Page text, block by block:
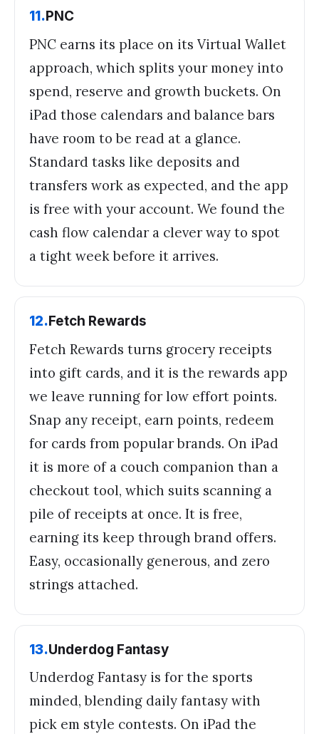
11.PNC
PNC earns its place on its Virtual Wallet
approach, which splits your money into
spend, reserve and growth buckets. On
iPad those calendars and balance bars
have room to be read at a glance.
Standard tasks like deposits and
transfers work as expected, and the app
is free with your account. We found the
cash flow calendar a clever way to spot
a tight week before it arrives.
12.Fetch Rewards
Fetch Rewards turns grocery receipts
into gift cards, and it is the rewards app
we leave running for low effort points.
Snap any receipt, earn points, redeem
for cards from popular brands. On iPad
it is more of a couch companion than a
checkout tool, which suits scanning a
pile of receipts at once. It is free,
earning its keep through brand offers.
Easy, occasionally generous, and zero
strings attached.
13.Underdog Fantasy
Underdog Fantasy is for the sports
minded, blending daily fantasy with
pick em style contests. On iPad the